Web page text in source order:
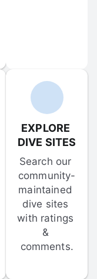
EXPLORE
DIVE SITES
Search our
community-
maintained
dive sites
with ratings
&
comments.